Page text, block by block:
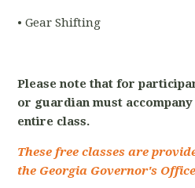
• Gear Shifting
Please note that for
or guardian must
entire class.
These free classes are
the Georgia Governor's